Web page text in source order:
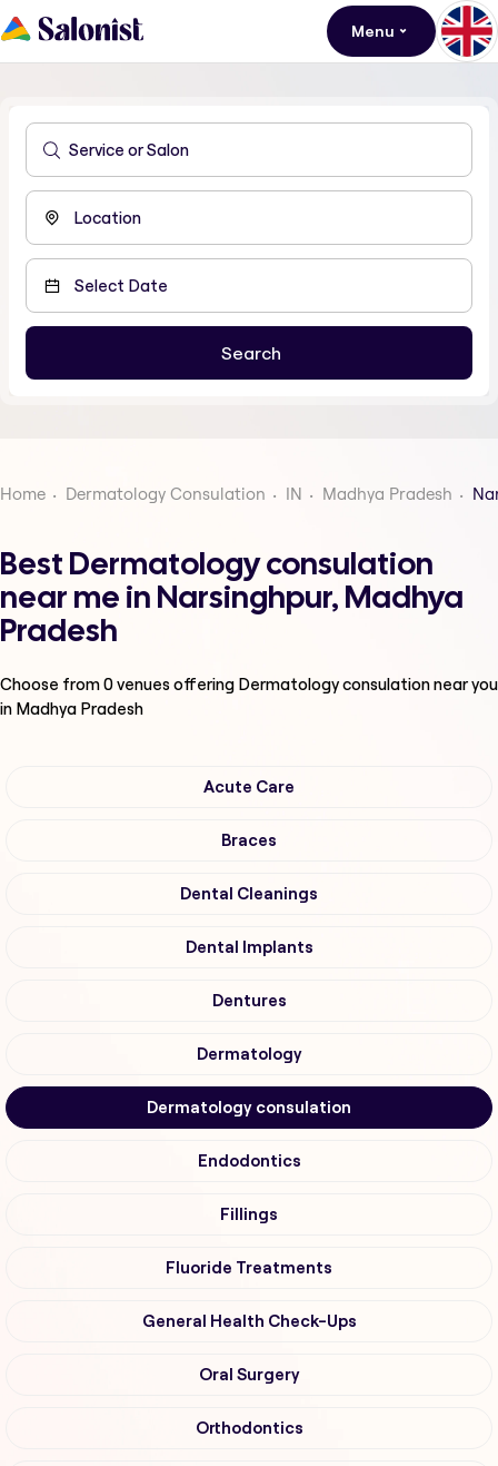
Menu
Home Dermatology Consulation IN Madhya Pradesh
Best Dermatology consulation
near me in Narsinghpur, Madhya
Pradesh
Choose from0venues offering Dermatology consulationnear you
in Madhya Pradesh
Acute Care
Braces
Dental Cleanings
Dental Implants
Dentures
Dermatology
Dermatology consulation
Endodontics
Fillings
Fluoride Treatments
General Health Check-Ups
Oral Surgery
Orthodontics